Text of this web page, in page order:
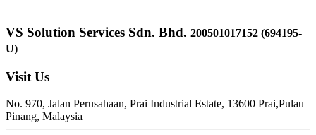
VS Solution Services Sdn. Bhd. 200501017152 (694195-
U)
Visit Us
No. 970, Jalan Perusahaan, Prai Industrial Estate, 13600 Prai,Pulau
Pinang, Malaysia